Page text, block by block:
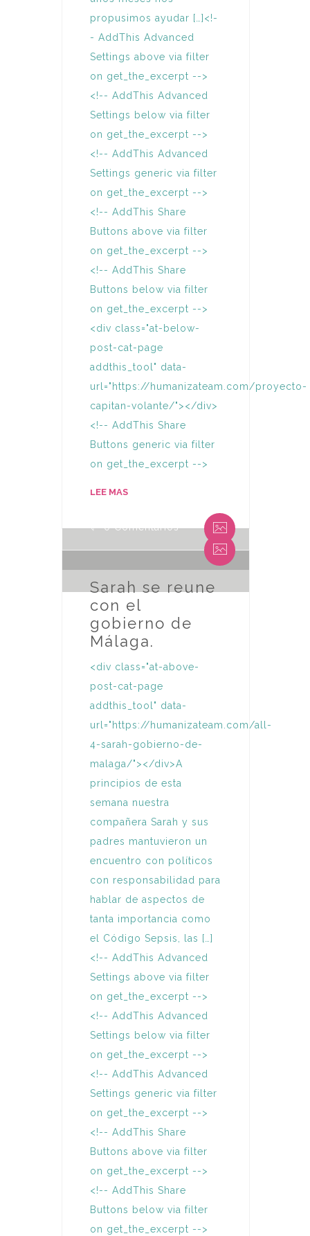
propusimos ayudar […]<!-
- AddThis Advanced
Settings above via filter
on get_the_excerpt -->
<!-- AddThis Advanced
Settings below via filter
on get_the_excerpt -->
<!-- AddThis Advanced
Settings generic via filter
on get_the_excerpt -->
<!-- AddThis Share
Buttons above via filter
on get_the_excerpt -->
<!-- AddThis Share
Buttons below via filter
on get_the_excerpt -->
<div class="at-below-
post-cat-page
addthis_tool" data-
url="https://humanizateam.com/proyecto-
capitan-volante/"></div>
<!-- AddThis Share
Buttons generic via filter
on get_the_excerpt -->
LEE MAS
0 Comentarios
Sarah se reune
con el
gobierno de
Málaga.
<div class="at-above-
post-cat-page
addthis_tool" data-
url="https://humanizateam.com/all-
4-sarah-gobierno-de-
malaga/"></div>A
principios de esta
semana nuestra
compañera Sarah y sus
padres mantuvieron un
encuentro con políticos
con responsabilidad para
hablar de aspectos de
tanta importancia como
el Código Sepsis, las […]
<!-- AddThis Advanced
Settings above via filter
on get_the_excerpt -->
<!-- AddThis Advanced
Settings below via filter
on get_the_excerpt -->
<!-- AddThis Advanced
Settings generic via filter
on get_the_excerpt -->
<!-- AddThis Share
Buttons above via filter
on get_the_excerpt -->
<!-- AddThis Share
Buttons below via filter
on get_the_excerpt -->